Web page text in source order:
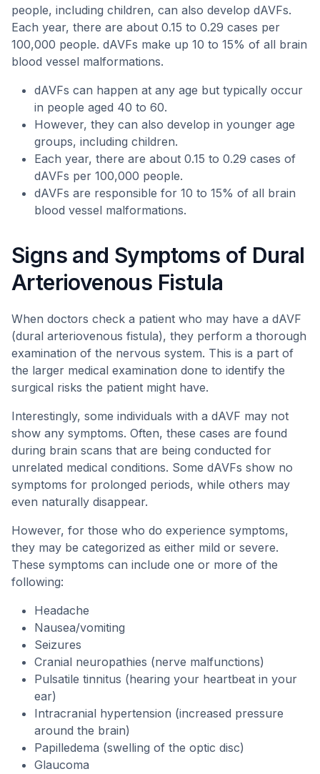
people, including children, can also develop dAVFs.
Each year, there are about 0.15 to 0.29 cases per
100,000 people. dAVFs make up 10 to 15% of all brain
blood vessel malformations.
dAVFs can happen at any age but typically occur
in people aged 40 to 60.
However, they can also develop in younger age
groups, including children.
Each year, there are about 0.15 to 0.29 cases of
dAVFs per 100,000 people.
dAVFs are responsible for 10 to 15% of all brain
blood vessel malformations.
Signs and Symptoms of Dural
Arteriovenous Fistula
When doctors check a patient who may have a dAVF
(dural arteriovenous fistula), they perform a thorough
examination of the nervous system. This is a part of
the larger medical examination done to identify the
surgical risks the patient might have.
Interestingly, some individuals with a dAVF may not
show any symptoms. Often, these cases are found
during brain scans that are being conducted for
unrelated medical conditions. Some dAVFs show no
symptoms for prolonged periods, while others may
even naturally disappear.
However, for those who do experience symptoms,
they may be categorized as either mild or severe.
These symptoms can include one or more of the
following:
Headache
Nausea/vomiting
Seizures
Cranial neuropathies (nerve malfunctions)
Pulsatile tinnitus (hearing your heartbeat in your
ear)
Intracranial hypertension (increased pressure
around the brain)
Papilledema (swelling of the optic disc)
Glaucoma